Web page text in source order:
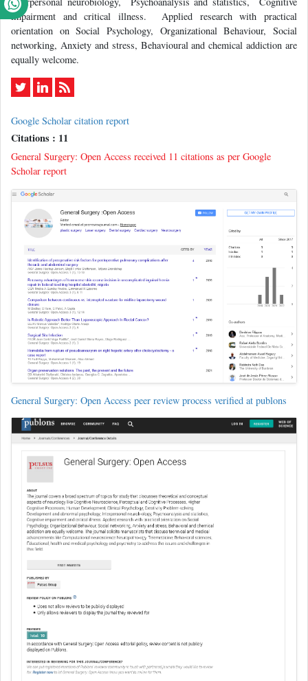
impairment and critical illness. Applied research with practical
orientation on Social Psychology, Organizational Behaviour, Social
networking, Anxiety and stress, Behavioural and chemical addiction are
equally welcome.
Google Scholar citation report
Citations : 11
General Surgery: Open Access received 11 citations as per Google
Scholar report
General Surgery: Open Access peer review process verified at publons